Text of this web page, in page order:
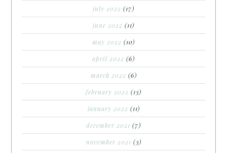
july 2022 (17)
june 2022 (11)
may 2022 (10)
april 2022 (6)
march 2022 (6)
february 2022 (13)
january 2022 (11)
december 2021 (7)
november 2021 (3)